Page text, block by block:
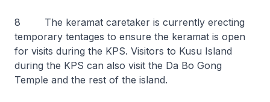
8 The keramat caretaker is currently erecting
temporary tentages to ensure the keramat is open
for visits during the KPS. Visitors to Kusu Island
during the KPS can also visit the Da Bo Gong
Temple and the rest of the island.